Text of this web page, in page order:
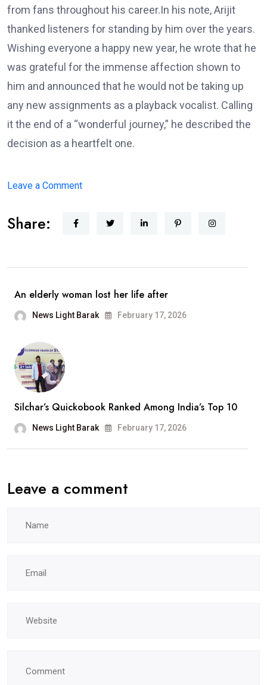
from fans throughout his career.In his note, Arijit
thanked listeners for standing by him over the years.
Wishing everyone a happy new year, he wrote that he
was grateful for the immense affection shown to
him and announced that he would not be taking up
any new assignments as a playback vocalist. Calling
it the end of a “wonderful journey,” he described the
decision as a heartfelt one.
Leave a Commenton
From
Playback
Wonderful
Journey”
Share:
An elderly woman lost her life after
News Light Barak February 17, 2026
Silchar’s Quickobook Ranked Among India’s Top 10
News Light Barak February 17, 2026
Leave a comment